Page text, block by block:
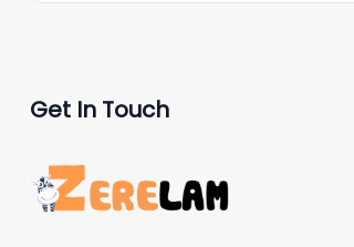
Get In Touch